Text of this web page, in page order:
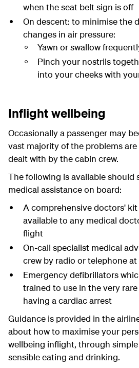
when the seat belt sign is off
On descent: to minimise the
changes in air pressure:
Yawn or swallow
Pinch your nostrils
into your cheeks with
Inflight wellbeing
Occasionally a passenger may
vast majority of the problems
dealt with by the cabin crew.
The following is available should
medical assistance on board:
A comprehensive doctors'
available to any medical
flight
On-call specialist medical
crew by radio or telephone
Emergency defibrillators
trained to use in the very
having a cardiac arrest
Guidance is provided in the
about how to maximise your
wellbeing inflight, through simple
sensible eating and drinking.